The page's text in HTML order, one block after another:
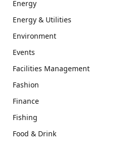
Energy
Energy & Utilities
Environment
Events
Facilities Management
Fashion
Finance
Fishing
Food & Drink